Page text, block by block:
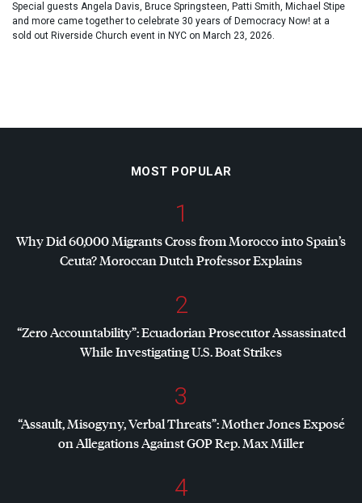
Special guests Angela Davis, Bruce Springsteen, Patti Smith, Michael Stipe
and more came together to celebrate 30 years of Democracy Now! at a
sold out Riverside Church event in NYC on March 23, 2026.
MOST POPULAR
1
Why Did 60,000 Migrants Cross from Morocco into Spain’s
Ceuta? Moroccan Dutch Professor Explains
2
“Zero Accountability”: Ecuadorian Prosecutor Assassinated
While Investigating U.S. Boat Strikes
3
“Assault, Misogyny, Verbal Threats”: Mother Jones Exposé
on Allegations AgainstGOPRep. Max Miller
4